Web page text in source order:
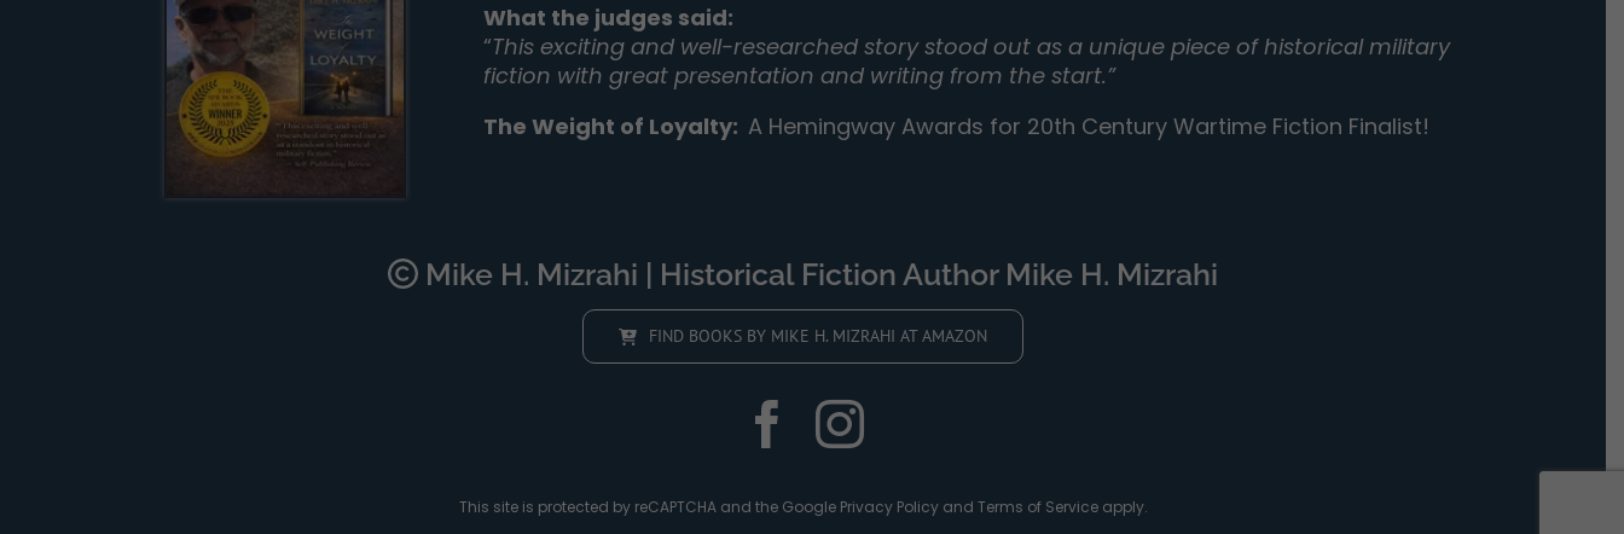
What the judges said:
“This exciting and well-researched story stood out as a unique piece of historical military
fiction with great presentation and writing from the start.”
The Weight of Loyalty: A Hemingway Awards for 20th Century Wartime Fiction Finalist!
Mike H. Mizrahi | Historical Fiction Author Mike H. Mizrahi
FIND BOOKS BY MIKE H. MIZRAHI AT AMAZON
This site is protected by reCAPTCHA and the Google Privacy Policyand Terms of Serviceapply.